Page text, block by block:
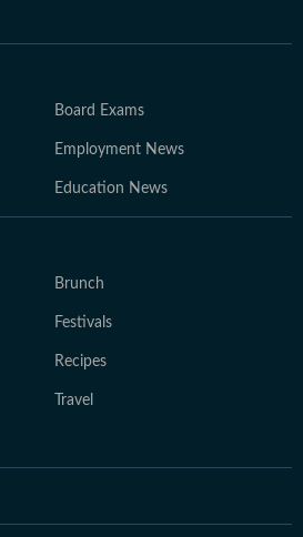
Board Exams
Employment News
Education News
Brunch
Festivals
Recipes
Travel